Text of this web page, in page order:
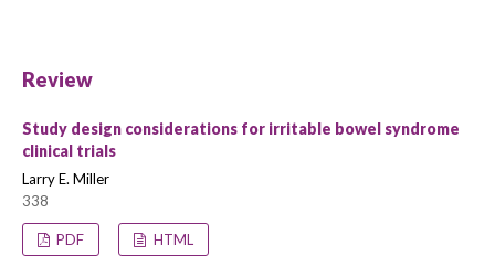
Review
Study design considerations for irritable bowel syndrome
clinical trials
Larry E. Miller
338
PDF HTML